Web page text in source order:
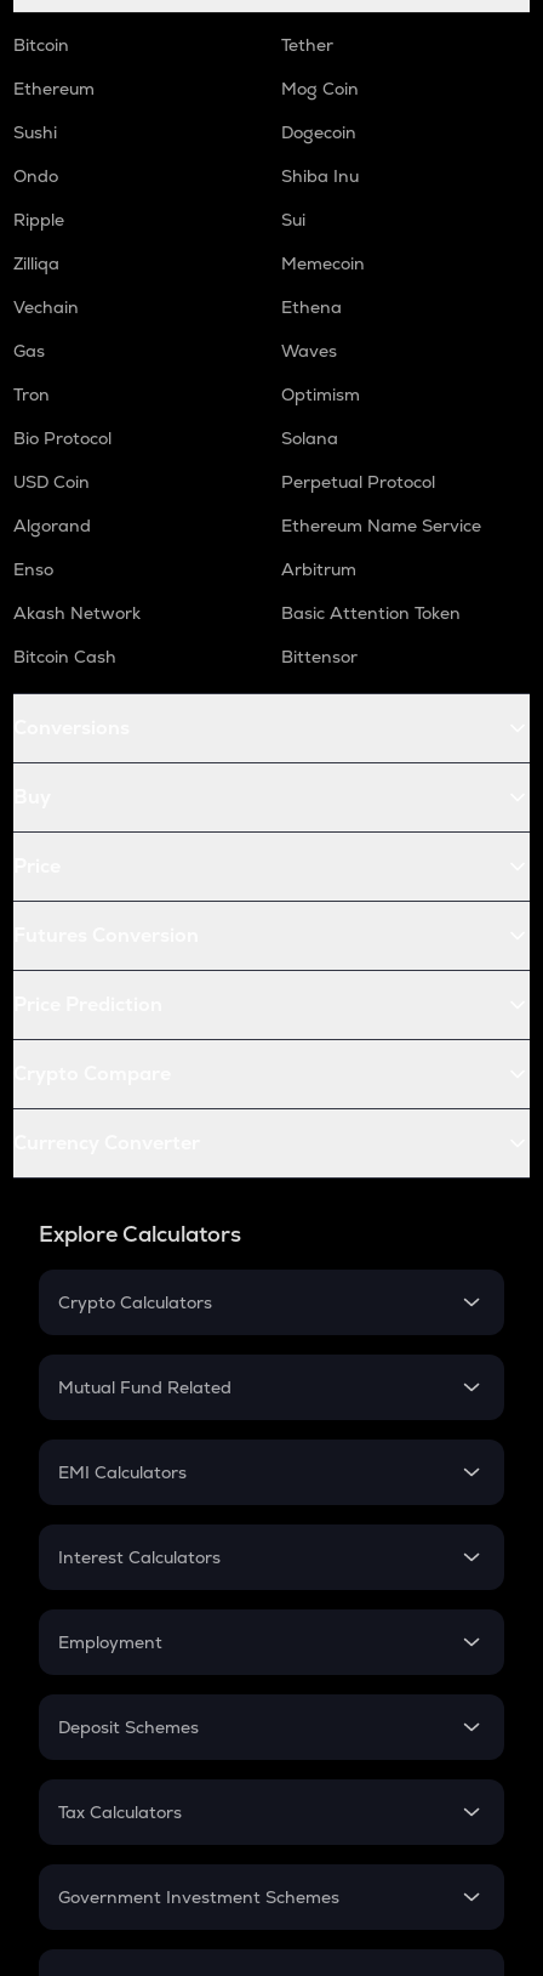
Bitcoin
Tether
Ethereum
Mog Coin
Sushi
Dogecoin
Ondo
Shiba Inu
Ripple
Sui
Zilliqa
Memecoin
Vechain
Ethena
Gas
Waves
Tron
Optimism
Bio Protocol
Solana
USD Coin
Perpetual Protocol
Algorand
Ethereum Name Service
Enso
Arbitrum
Akash Network
Basic Attention Token
Bitcoin Cash
Bittensor
Explore Calculators
Crypto Calculators
Crypto SIP Calculator
Crypto Futures
Mutual Fund Related
Mutual Fund
EMI Calculators
EMI
Credit Card EMI
Interest Calculators
Compound Interest
Employment
In-Hand Salary
PPF
Gratuity
Retirement
Deposit Schemes
FD
Tax Calculators
GST
Government Investment Schemes
Sukanya Samriddhu Yojana